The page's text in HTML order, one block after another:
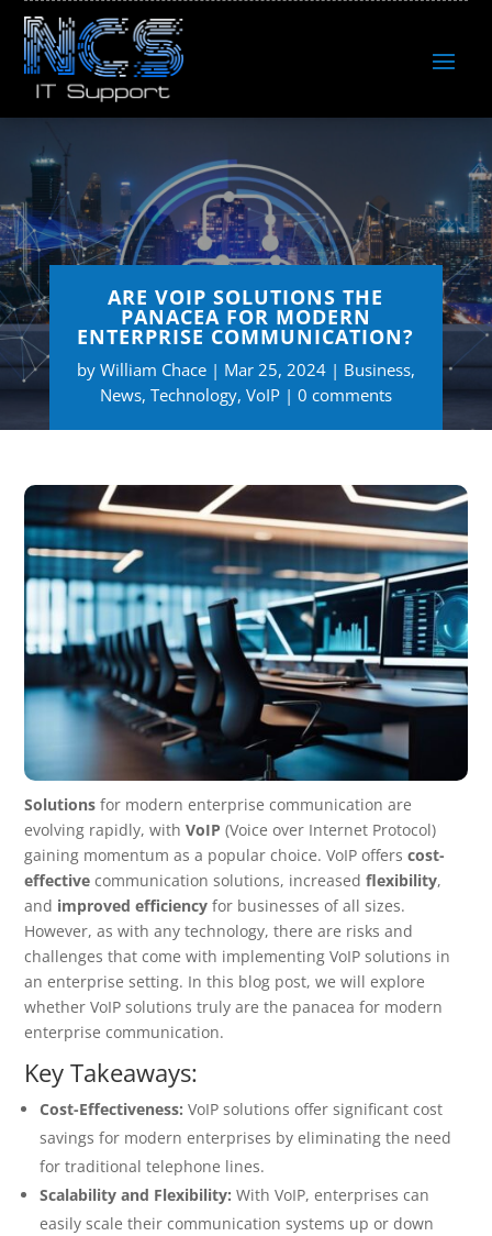
ARE VOIP SOLUTIONS THE
PANACEA FOR MODERN
ENTERPRISE COMMUNICATION?
by William Chace Mar 25, 2024 Business,
News, Technology, VoIP 0 comments
Solutions for modern enterprise communication are
evolving rapidly, withVoIP (Voice over Internet Protocol)
gaining momentum as a popular choice. VoIP offerscost-
effective communication solutions, increasedflexibility,
and improved efficiency for businesses of all sizes.
However, as with any technology, there are risks and
challenges that come with implementing VoIP solutions in
an enterprise setting. In this blog post, we will explore
whether VoIP solutions truly are the panacea for modern
enterprise communication.
Key Takeaways:
Cost-Effectiveness: VoIP solutions offer significant cost
savings for modern enterprises by eliminating the need
for traditional telephone lines.
Scalability and Flexibility: With VoIP, enterprises can
easily scale their communication systems up or down